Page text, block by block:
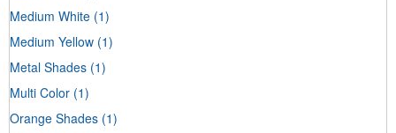
Medium White (1)
Medium Yellow (1)
Metal Shades (1)
Multi Color (1)
Orange Shades (1)